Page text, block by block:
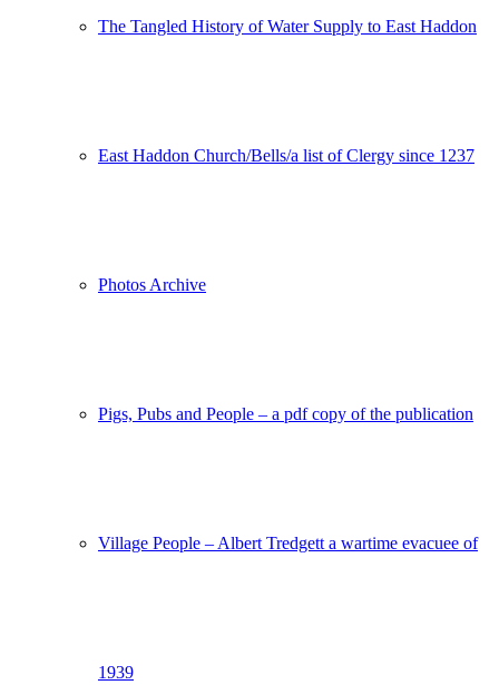
The Tangled History of Water Supply to East Haddon
East Haddon Church/Bells/a list of Clergy since 1237
Photos Archive
Pigs, Pubs and People – a pdf copy of the publication
Village People – Albert Tredgett a wartime evacuee of
1939